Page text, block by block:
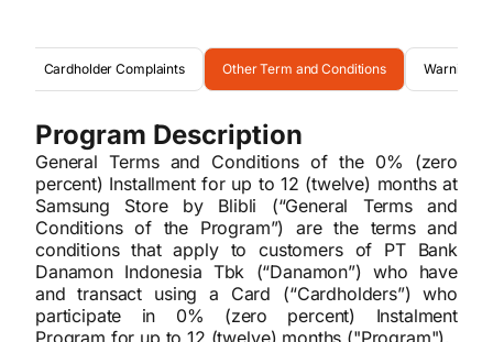
Cardholder Complaints Other Term and Conditions Warning
Program Description
General Terms and Conditions of the 0% (zero
percent) Installment for up to 12 (twelve) months at
Samsung Store by Blibli (“General Terms and
Conditions of the Program”) are the terms and
conditions that apply to customers of PT Bank
Danamon Indonesia Tbk (“Danamon”) who have
and transact using a Card (“Cardholders”) who
participate in 0% (zero percent) Instalment
Program for up to 12 (twelve) months ("Program").